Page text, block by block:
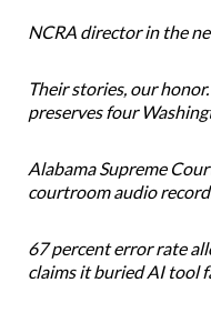
NCRA director in the
Their stories, our
preserves four
Alabama Supreme
courtroom audio
67 percent error rate
claims it buried AI tool